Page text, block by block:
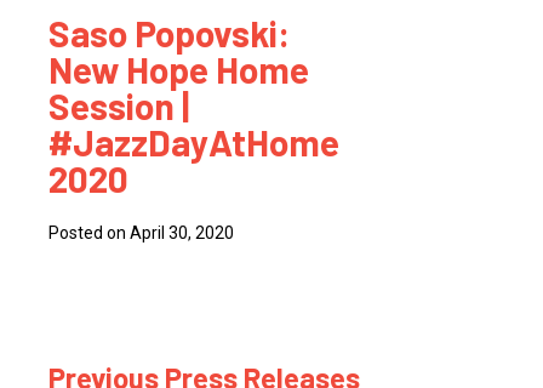
Saso Popovski:
New Hope Home
Session |
#JazzDayAtHome
2020
Posted on April 30, 2020
Previous Press Releases